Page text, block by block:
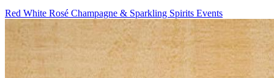
Red White Rosé Champagne & Sparkling Spirits Events